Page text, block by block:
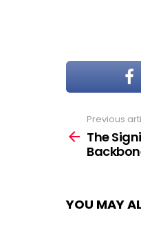
more
Previous
The
YOU MAY